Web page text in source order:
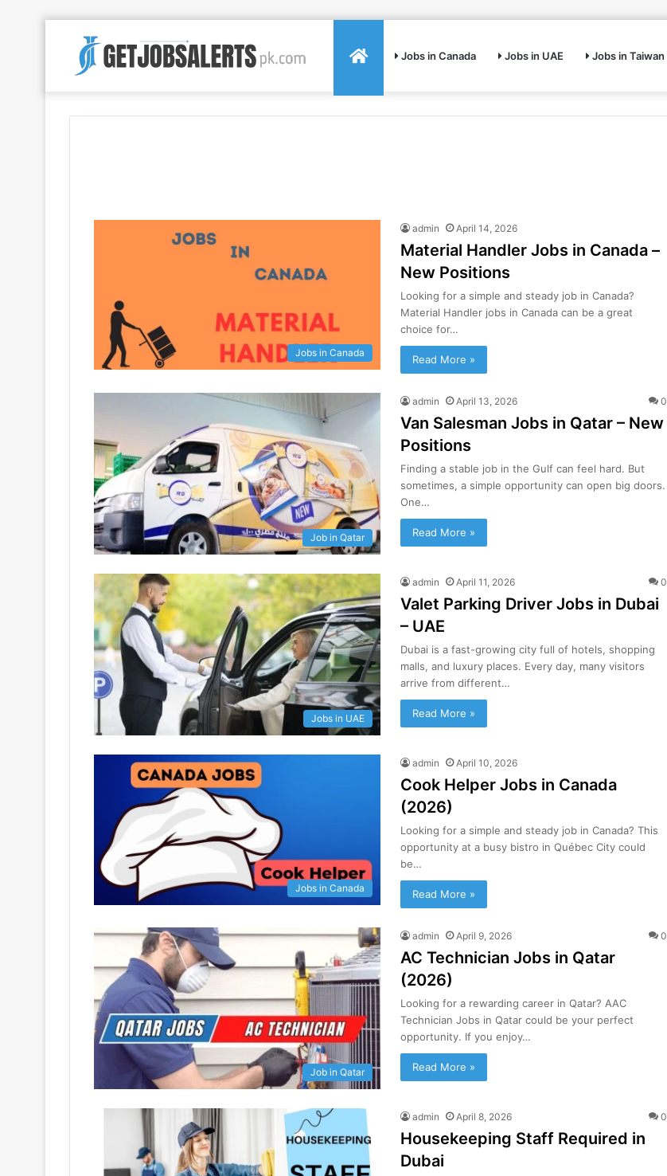
Home Jobs in Canada Jobs in UAE Jobs in Taiwan
Jobs in Canada
admin April 14, 2026
Material Handler Jobs in Canada –
New Positions
Looking for a simple and steady job in Canada?
Material Handler jobs in Canada can be a great
choice for…
Read More »
Job in Qatar
admin April 13, 2026 0
Van Salesman Jobs in Qatar – New
Positions
Finding a stable job in the Gulf can feel hard. But
sometimes, a simple opportunity can open big doors.
One…
Read More »
Jobs in UAE
admin April 11, 2026 0
Valet Parking Driver Jobs in Dubai
– UAE
Dubai is a fast-growing city full of hotels, shopping
malls, and luxury places. Every day, many visitors
arrive from different…
Read More »
Jobs in Canada
admin April 10, 2026
Cook Helper Jobs in Canada
(2026)
Looking for a simple and steady job in Canada? This
opportunity at a busy bistro in Québec City could
be…
Read More »
Job in Qatar
admin April 9, 2026 0
AC Technician Jobs in Qatar
(2026)
Looking for a rewarding career in Qatar? AAC
Technician Jobs in Qatar could be your perfect
opportunity. If you enjoy…
Read More »
admin April 8, 2026 0
Housekeeping Staff Required in
Dubai